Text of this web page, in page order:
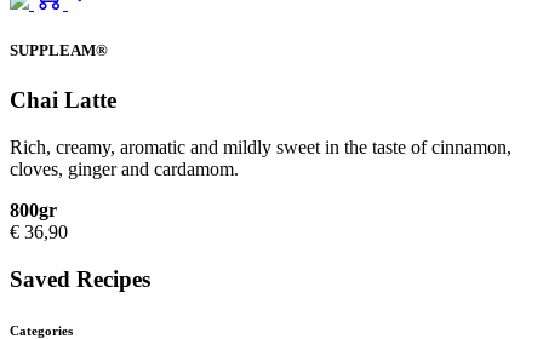
SUPPLEAM®
Chai Latte
Rich, creamy, aromatic and mildly sweet in the taste of cinnamon,
cloves, ginger and cardamom.
800gr
€ 36,90
Saved Recipes
Categories